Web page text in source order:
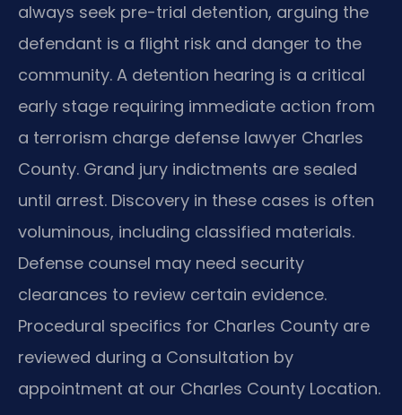
always seek pre-trial detention, arguing the
defendant is a flight risk and danger to the
community. A detention hearing is a critical
early stage requiring immediate action from
a terrorism charge defense lawyer Charles
County. Grand jury indictments are sealed
until arrest. Discovery in these cases is often
voluminous, including classified materials.
Defense counsel may need security
clearances to review certain evidence.
Procedural specifics for Charles County are
reviewed during a Consultation by
appointment at our Charles County Location.